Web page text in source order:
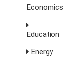
Economics
Education
Energy